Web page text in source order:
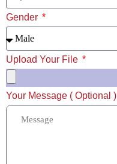
Gender
Upload Your File
Your Message ( Optional )